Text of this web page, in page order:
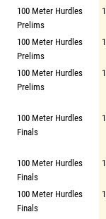
100 Meter Hurdles
Prelims
100 Meter Hurdles
Prelims
100 Meter Hurdles
Prelims
100 Meter Hurdles
Finals
100 Meter Hurdles
Finals
100 Meter Hurdles
Finals